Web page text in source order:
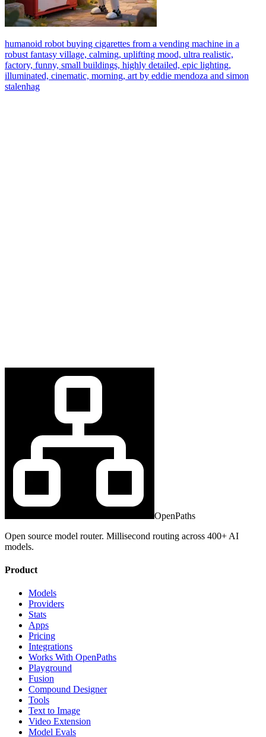
humanoid robot buying cigarettes from a vending machine in a
robust fantasy village, calming, uplifting mood, ultra realistic,
factory, funny, small buildings, highly detailed, epic lighting,
illuminated, cinematic, morning, art by eddie mendoza and simon
stalenhag
OpenPaths
Open source model router. Millisecond routing across 400+ AI
models.
Product
Models
Providers
Stats
Apps
Pricing
Integrations
Works With OpenPaths
Playground
Fusion
Compound Designer
Tools
Text to Image
Video Extension
Model Evals